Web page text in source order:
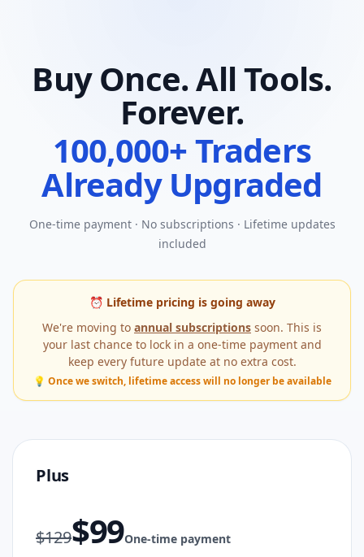
Buy Once. All Tools.
Forever.
100,000+ Traders
Already Upgraded
One-time payment · No subscriptions · Lifetime updates
included
⏰ Lifetime pricing is going away
We're moving to annual subscriptions soon. This is
your last chance to lock in a one-time payment and
keep every future update at no extra cost.
💡 Once we switch, lifetime access will no longer be available
Plus
$129$99One-time payment